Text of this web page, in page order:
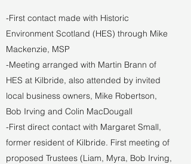
-First contact made with Historic
Environment Scotland (HES) through Mike
Mackenzie, MSP
-Meeting arranged with Martin Brann of
HES at Kilbride, also attended by invited
local business owners, Mike Robertson,
Bob Irving and Colin MacDougall
-First direct contact with Margaret Small,
former resident of Kilbride. First meeting of
proposed Trustees (Liam, Myra, Bob Irving,